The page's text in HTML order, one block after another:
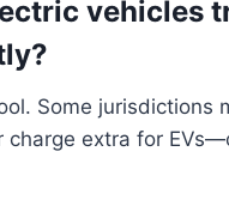
vehicles
Some jurisdictions
charge extra for